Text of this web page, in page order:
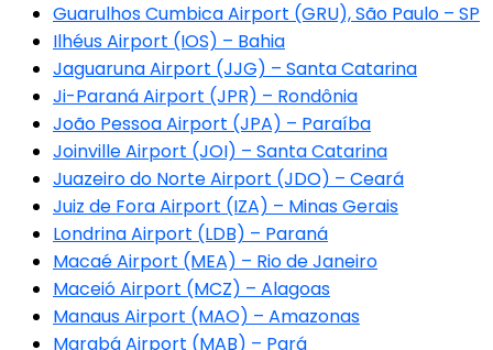
Guarulhos Cumbica Airport (GRU), São Paulo – SP
Ilhéus Airport (IOS) – Bahia
Jaguaruna Airport (JJG) – Santa Catarina
Ji-Paraná Airport (JPR) – Rondônia
João Pessoa Airport (JPA) – Paraíba
Joinville Airport (JOI) – Santa Catarina
Juazeiro do Norte Airport (JDO) – Ceará
Juiz de Fora Airport (IZA) – Minas Gerais
Londrina Airport (LDB) – Paraná
Macaé Airport (MEA) – Rio de Janeiro
Maceió Airport (MCZ) – Alagoas
Manaus Airport (MAO) – Amazonas
Marabá Airport (MAB) – Pará